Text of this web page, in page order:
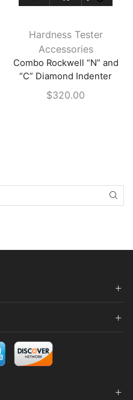
product
multiple
variants.
The
options
page
Hardness Tester
Accessories
Combo Rockwell “N” and
“C” Diamond Indenter
$320.00